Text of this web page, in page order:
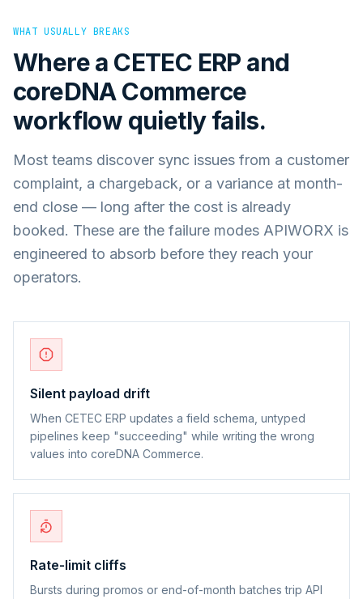
WHAT USUALLY BREAKS
Where a CETEC ERP and
coreDNA Commerce
workflow quietly fails.
Most teams discover sync issues from a customer
complaint, a chargeback, or a variance at month-
end close — long after the cost is already
booked. These are the failure modes APIWORX is
engineered to absorb before they reach your
operators.
Silent payload drift
When CETEC ERP updates a field schema, untyped
pipelines keep "succeeding" while writing the wrong
values into coreDNA Commerce.
Rate-limit cliffs
Bursts during promos or end-of-month batches trip API